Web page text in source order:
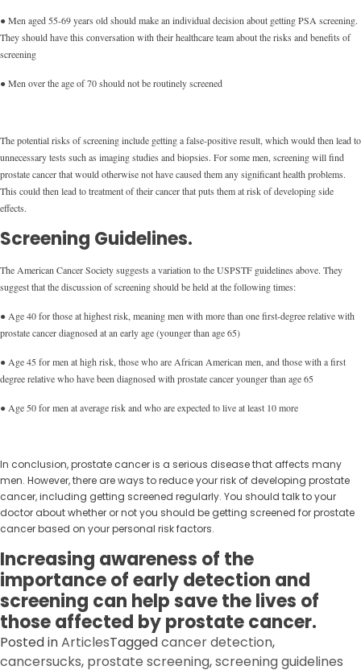
● Men aged 55-69 years old should make an individual decision about getting PSA screening.
They should have this conversation with their healthcare team about the risks and benefits of
screening
● Men over the age of 70 should not be routinely screened
The potential risks of screening include getting a false-positive result, which would then lead to
unnecessary tests such as imaging studies and biopsies. For some men, screening will find
prostate cancer that would otherwise not have caused them any significant health problems.
This could then lead to treatment of their cancer that puts them at risk of developing side
effects.
Screening Guidelines.
The American Cancer Society suggests a variation to the USPSTF guidelines above. They
suggest that the discussion of screening should be held at the following times:
● Age 40 for those at highest risk, meaning men with more than one first-degree relative with
prostate cancer diagnosed at an early age (younger than age 65)
● Age 45 for men at high risk, those who are African American men, and those with a first
degree relative who have been diagnosed with prostate cancer younger than age 65
● Age 50 for men at average risk and who are expected to live at least 10 more
In conclusion, prostate cancer is a serious disease that affects many
men. However, there are ways to reduce your risk of developing prostate
cancer, including getting screened regularly. You should talk to your
doctor about whether or not you should be getting screened for prostate
cancer based on your personal risk factors.
Increasing awareness of the
importance of early detection and
screening can help save the lives of
those affected by prostate cancer.
Posted inArticlesTaggedcancer detection,
cancersucks, prostate screening,screening guidelines